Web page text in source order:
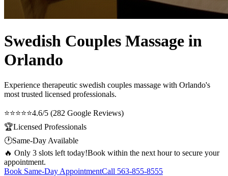
Swedish Couples Massage in
Orlando
Experience therapeutic swedish couples massage with Orlando's
most trusted licensed professionals.
⭐⭐⭐⭐⭐4.6/5 (282 Google Reviews)
🏆Licensed Professionals
🕐Same-Day Available
🔥 Only 3 slots left today!Book within the next hour to secure your
appointment.
Book Same-Day AppointmentCall 563-855-8555